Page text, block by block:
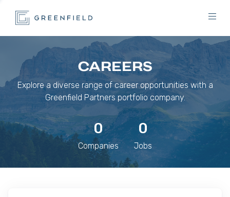
CAREERS
Explore a diverse range of career opportunities with a
Greenfield Partners portfolio company.
0
Companies
0
Jobs